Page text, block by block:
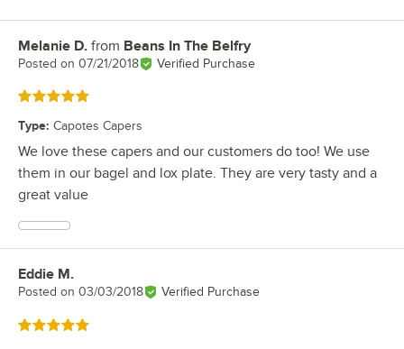
Review by
Melanie D. from Beans In The Belfry
Posted on 07/21/2018 Verified Purchase
Rated 5 out of 5 stars
Type: Capotes Capers
We love these capers and our customers do too! We use
them in our bagel and lox plate. They are very tasty and a
great value
Review by
Eddie M.
Posted on 03/03/2018 Verified Purchase
Rated 5 out of 5 stars